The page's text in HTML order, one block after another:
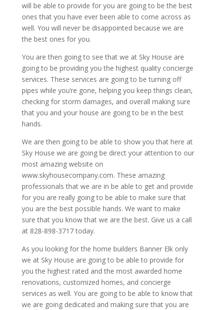
will be able to provide for you are going to be the best
ones that you have ever been able to come across as
well. You will never be disappointed because we are
the best ones for you.
You are then going to see that we at Sky House are
going to be providing you the highest quality concierge
services. These services are going to be turning off
pipes while you’re gone, helping you keep things clean,
checking for storm damages, and overall making sure
that you and your house are going to be in the best
hands.
We are then going to be able to show you that here at
Sky House we are going be direct your attention to our
most amazing website on
www.skyhousecompany.com. These amazing
professionals that we are in be able to get and provide
for you are really going to be able to make sure that
you are the best possible hands. We want to make
sure that you know that we are the best. Give us a call
at 828-898-3717 today.
As you looking for the home builders Banner Elk only
we at Sky House are going to be able to provide for
you the highest rated and the most awarded home
renovations, customized homes, and concierge
services as well. You are going to be able to know that
we are going dedicated and making sure that you are